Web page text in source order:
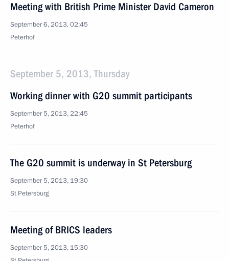
Meeting with British Prime Minister David Cameron
September 6, 2013, 02:45
Peterhof
September 5, 2013, Thursday
Working dinner with G20 summit participants
September 5, 2013, 22:45
Peterhof
The G20 summit is underway in St Petersburg
September 5, 2013, 19:30
St Petersburg
Meeting of BRICS leaders
September 5, 2013, 15:30